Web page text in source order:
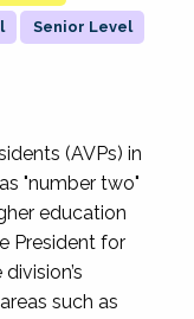
Senior Level
(AVPs) in
"number two"
education
President for
such as